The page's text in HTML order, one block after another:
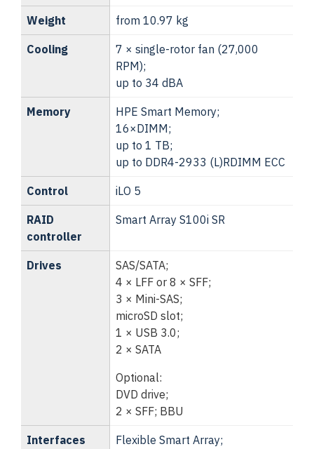
Weight from 10.97 kg
Cooling
7 × single-rotor fan (27,000
RPM);
up to 34 dBA
Memory
HPE Smart Memory;
16×DIMM;
up to 1 TB;
up to DDR4-2933 (L)RDIMM ECC
Control iLO 5
RAID
controller
Smart Array S100i SR
Drives
SAS/SATA;
4 × LFF or 8 × SFF;
3 × Mini-SAS;
microSD slot;
1 × USB 3.0;
2 × SATA
Optional:
DVD drive;
2 × SFF; BBU
Interfaces
Flexible Smart Array;